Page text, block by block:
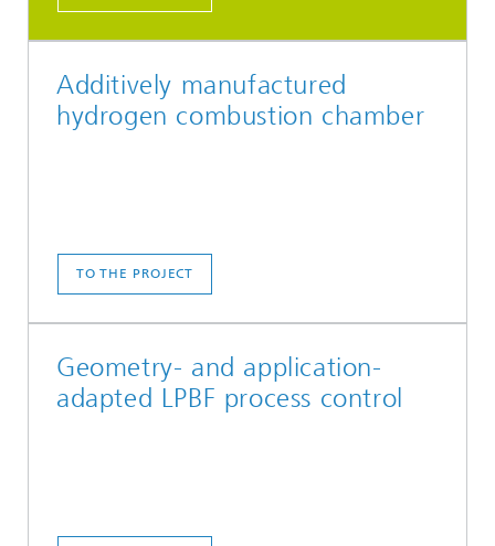
Additively manufactured
hydrogen combustion chamber
TO THE PROJECT
Geometry- and application-
adapted LPBF process control